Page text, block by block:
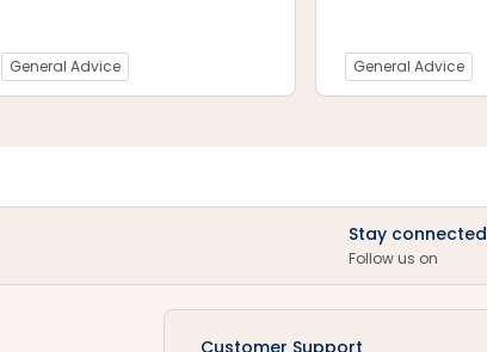
initial purchase costs can be
high).
General Advice General Advice
Stay connected
Follow us on
Customer Support